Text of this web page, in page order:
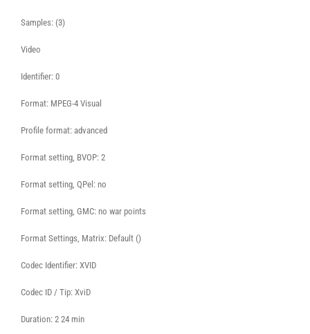
Samples: (3)
Video
Identifier: 0
Format: MPEG-4 Visual
Profile format: advanced
Format setting, BVOP: 2
Format setting, QPel: no
Format setting, GMC: no war points
Format Settings, Matrix: Default ()
Codec Identifier: XVID
Codec ID / Tip: XviD
Duration: 2 24 min